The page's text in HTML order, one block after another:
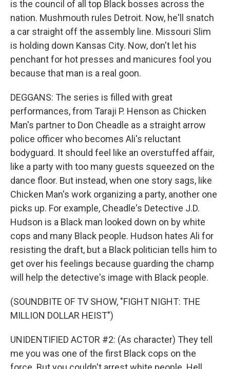
is the council of all top Black bosses across the
nation. Mushmouth rules Detroit. Now, he'll snatch
a car straight off the assembly line. Missouri Slim
is holding down Kansas City. Now, don't let his
penchant for hot presses and manicures fool you
because that man is a real goon.
DEGGANS: The series is filled with great
performances, from Taraji P. Henson as Chicken
Man's partner to Don Cheadle as a straight arrow
police officer who becomes Ali's reluctant
bodyguard. It should feel like an overstuffed affair,
like a party with too many guests squeezed on the
dance floor. But instead, when one story sags, like
Chicken Man's work organizing a party, another one
picks up. For example, Cheadle's Detective J.D.
Hudson is a Black man looked down on by white
cops and many Black people. Hudson hates Ali for
resisting the draft, but a Black politician tells him to
get over his feelings because guarding the champ
will help the detective's image with Black people.
(SOUNDBITE OF TV SHOW, "FIGHT NIGHT: THE
MILLION DOLLAR HEIST")
UNIDENTIFIED ACTOR #2: (As character) They tell
me you was one of the first Black cops on the